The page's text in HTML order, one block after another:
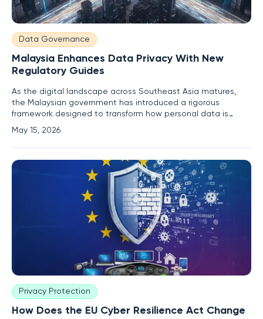
Data Governance
Malaysia Enhances Data Privacy With New
Regulatory Guides
As the digital landscape across Southeast Asia matures,
the Malaysian government has introduced a rigorous
framework designed to transform how personal data is
managed within its rapidly expanding tech ecosystem. This
initiative centers on the release of three comprehensive
regulatory guides that effectively shift the burden of
responsibility from
May 15, 2026
Privacy Protection
How Does the EU Cyber Resilience Act Change